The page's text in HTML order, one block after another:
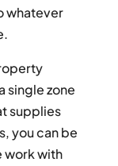
whatever
single zone
supplies
you can be
work with